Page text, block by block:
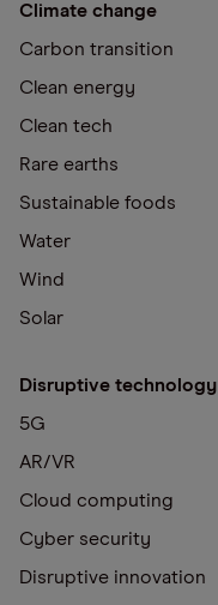
Climate change
Carbon transition
Clean energy
Clean tech
Rare earths
Sustainable foods
Water
Wind
Solar
Disruptive technology
5G
AR/VR
Cloud computing
Cyber security
Disruptive innovation